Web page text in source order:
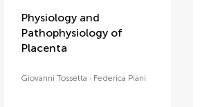
Physiology and
Pathophysiology of
Placenta
Giovanni Tossetta Federica Piani